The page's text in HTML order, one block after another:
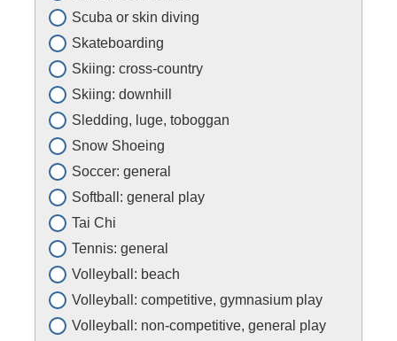
Scuba or skin diving
Skateboarding
Skiing: cross-country
Skiing: downhill
Sledding, luge, toboggan
Snow Shoeing
Soccer: general
Softball: general play
Tai Chi
Tennis: general
Volleyball: beach
Volleyball: competitive, gymnasium play
Volleyball: non-competitive, general play